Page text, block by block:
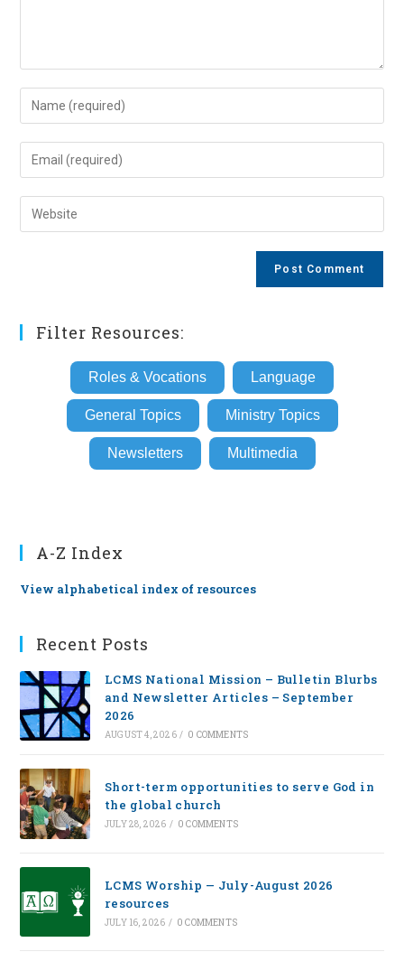
Enter
your
name
comment
Enter
your
email
address
Enter
your
Filter Resources:
Roles & Vocations Language
General Topics Ministry Topics
Newsletters Multimedia
A-Z Index
View alphabetical index of resources
Recent Posts
LCMS National Mission – Bulletin Blurbs
and Newsletter Articles – September
2026
AUGUST 4, 2026 / 0 COMMENTS
Short-term opportunities to serve God in
the global church
JULY 28, 2026 / 0 COMMENTS
LCMS Worship — July-August 2026
resources
JULY 16, 2026 / 0 COMMENTS